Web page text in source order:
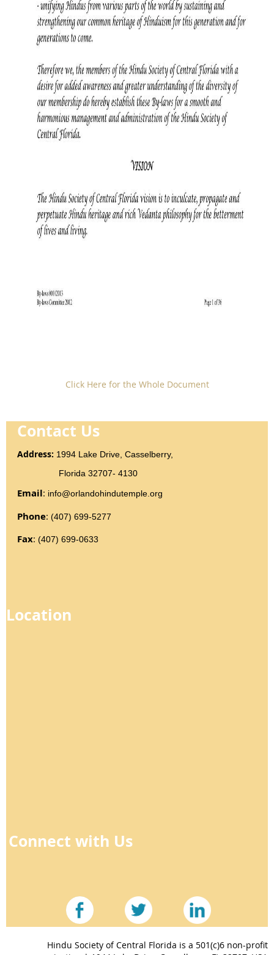
Click Here for the Whole Document
Contact Us
Address: 1994 Lake Drive, Casselberry,
Florida 32707- 4130
Email: info@orlandohindutemple.org
Phone: (407) 699-5277
Fax: (407) 699-0633
Location
Connect with Us
Hindu Society of Central Florida is a 501(c)6 non-profit